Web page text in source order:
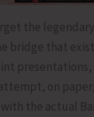
the
bridge that
on
the actual